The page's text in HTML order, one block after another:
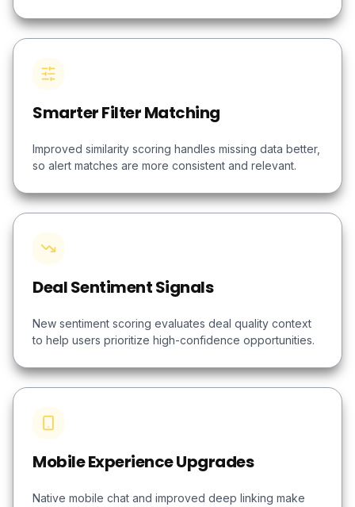
Smarter Filter Matching
Improved similarity scoring handles missing data better,
so alert matches are more consistent and relevant.
Deal Sentiment Signals
New sentiment scoring evaluates deal quality context
to help users prioritize high-confidence opportunities.
Mobile Experience Upgrades
Native mobile chat and improved deep linking make